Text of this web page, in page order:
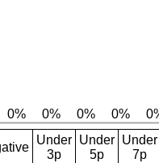
Under
3p
Under
5p
Under
7p